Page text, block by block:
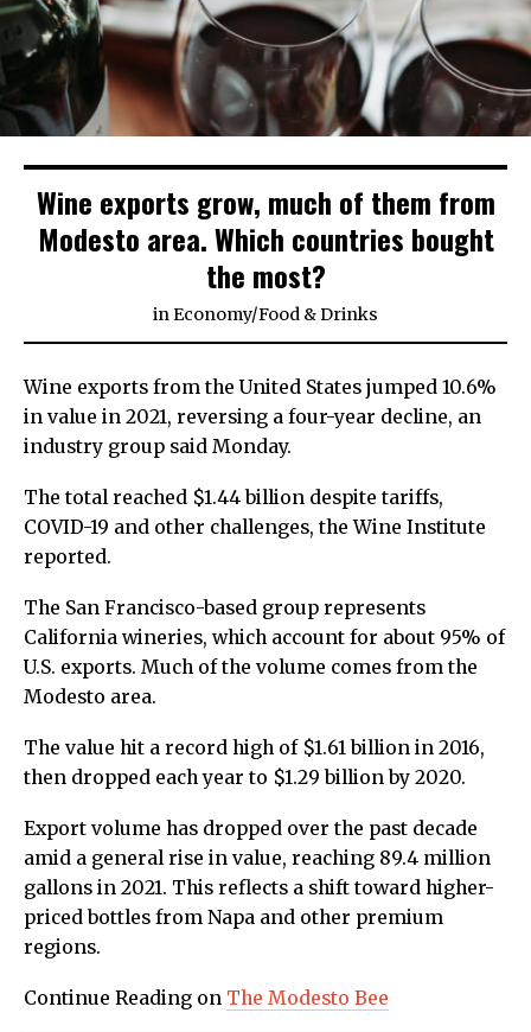
Wine exports grow, much of them from
Modesto area. Which countries bought
the most?
inEconomy/Food & Drinks
Wine exports from the United States jumped 10.6%
in value in 2021, reversing a four-year decline, an
industry group said Monday.
The total reached $1.44 billion despite tariffs,
COVID-19 and other challenges, the Wine Institute
reported.
The San Francisco-based group represents
California wineries, which account for about 95% of
U.S. exports. Much of the volume comes from the
Modesto area.
The value hit a record high of $1.61 billion in 2016,
then dropped each year to $1.29 billion by 2020.
Export volume has dropped over the past decade
amid a general rise in value, reaching 89.4 million
gallons in 2021. This reflects a shift toward higher-
priced bottles from Napa and other premium
regions.
Continue Reading on The Modesto Bee